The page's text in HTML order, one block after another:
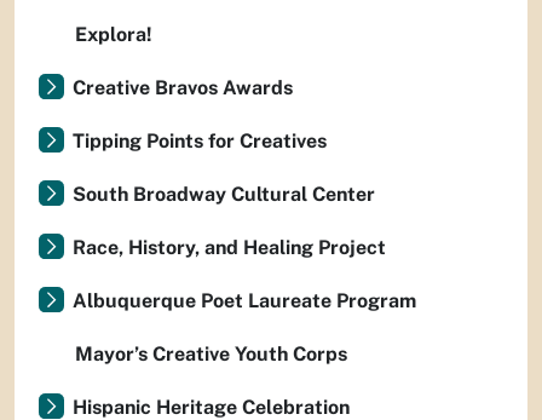
Explora!
Creative Bravos Awards
Tipping Points for Creatives
South Broadway Cultural Center
Race, History, and Healing Project
Albuquerque Poet Laureate Program
Mayor’s Creative Youth Corps
Hispanic Heritage Celebration